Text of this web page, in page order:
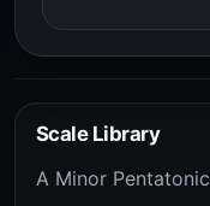
Scale Library
A Minor Pentatonic